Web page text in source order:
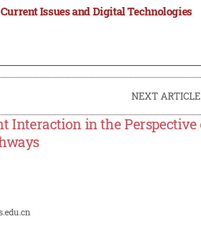
Issues and Digital Technologies
NEXT
Interaction in the Perspective